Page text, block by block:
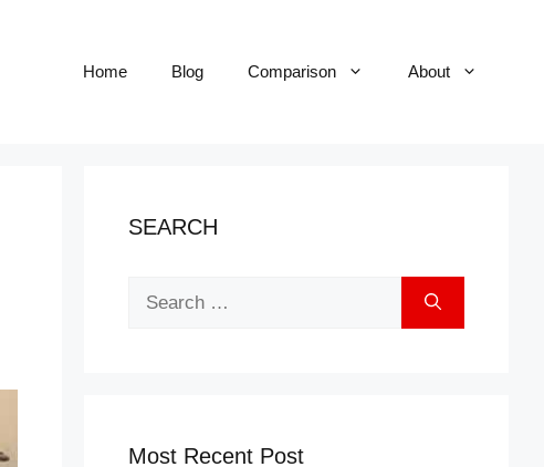
Home Blog Comparison About
SEARCH
Most Recent Post